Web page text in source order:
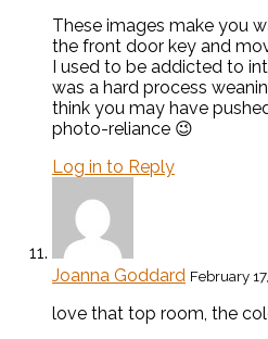
These images make you
the front door key and
I used to be addicted to
was a hard process
think you may have
photo-reliance 😉
Log in to Reply
Joanna Goddard February
love that top room, the